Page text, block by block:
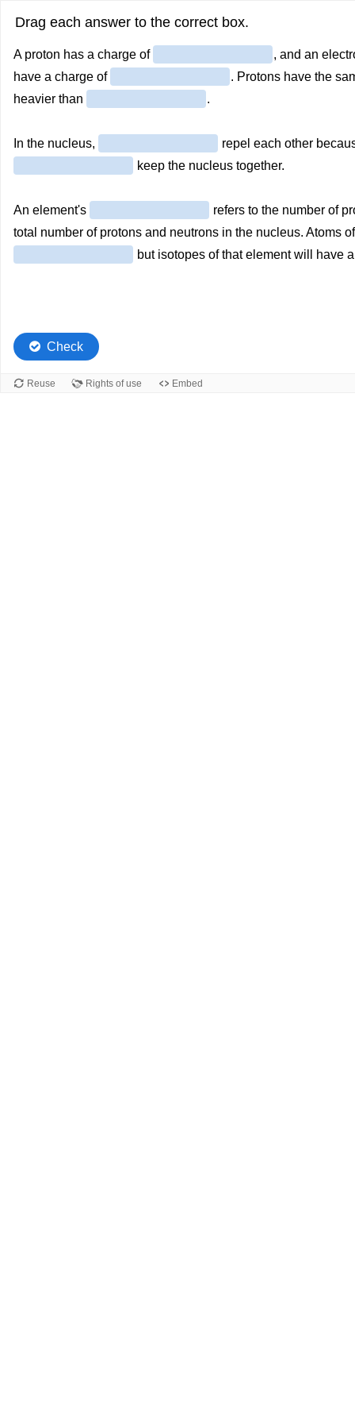
Drag each answer to the correct box.
A proton has a charge of
, and an
have a charge of
. Protons have the
heavier than
.
In the nucleus,
repel each other
keep the nucleus together.
An element's
refers to the number of
total number of protons and neutrons in the nucleus. Atoms
but isotopes of that element will have
Check
Reuse Rights of use Embed